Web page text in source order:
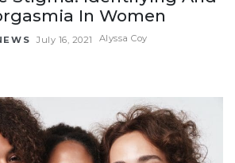
In Women
July 16, 2021 Alyssa Coy